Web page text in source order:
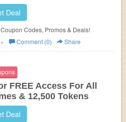
Deal
Codes, Promos & Deals!
Comment (0) Share
FREE Access For All
& 12,500 Tokens
Deal